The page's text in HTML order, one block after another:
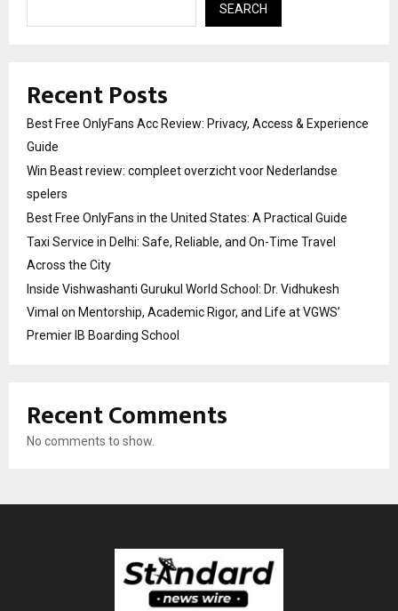
SEARCH
Recent Posts
Best Free OnlyFans Acc Review: Privacy, Access & Experience
Guide
Win Beast review: compleet overzicht voor Nederlandse
spelers
Best Free OnlyFans in the United States: A Practical Guide
Taxi Service in Delhi: Safe, Reliable, and On-Time Travel
Across the City
Inside Vishwashanti Gurukul World School: Dr. Vidhukesh
Vimal on Mentorship, Academic Rigor, and Life at VGWS’
Premier IB Boarding School
Recent Comments
No comments to show.